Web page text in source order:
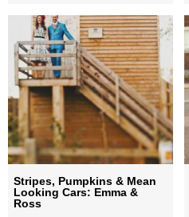
Stripes, Pumpkins & Mean
Looking Cars: Emma &
Ross